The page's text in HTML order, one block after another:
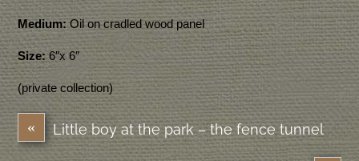
Medium:Oil on cradled wood panel
Size:6″x 6″
(private collection)
« Little boy at the park – the fence tunnel